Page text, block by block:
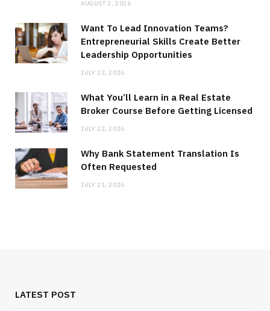
AUGUST 2, 2026
Want To Lead Innovation Teams?
Entrepreneurial Skills Create Better
Leadership Opportunities
JULY 23, 2026
What You’ll Learn in a Real Estate
Broker Course Before Getting Licensed
JULY 22, 2026
Why Bank Statement Translation Is
Often Requested
JULY 21, 2026
LATEST POST